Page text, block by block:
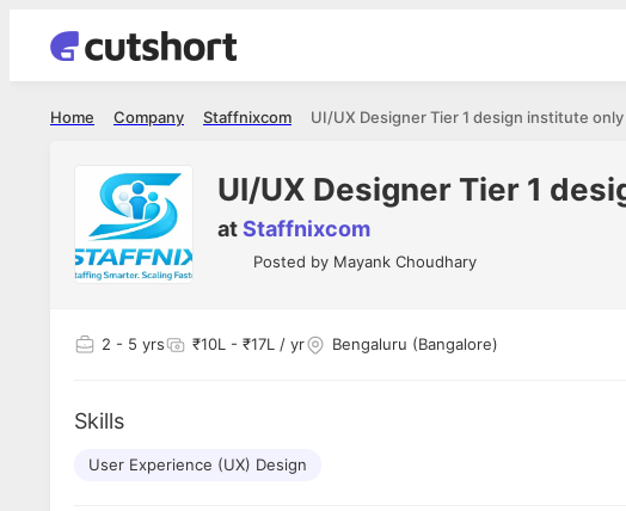
UI/UX Designer Tier 1 design institute only
Staffnixcom
Company
Home
UI/UX Designer Tier 1
atStaffnixcom
Posted by Mayank Choudhary
2 - 5 yrs ₹10L - ₹17L / yr Bengaluru (Bangalore)
Skills
User Experience (UX) Design